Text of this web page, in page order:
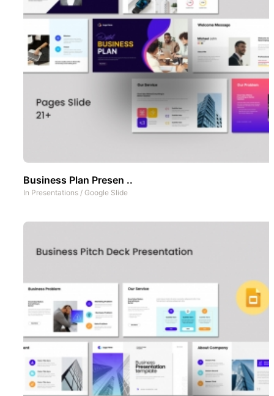
Business Plan Presen ..
In Presentations / Google Slide